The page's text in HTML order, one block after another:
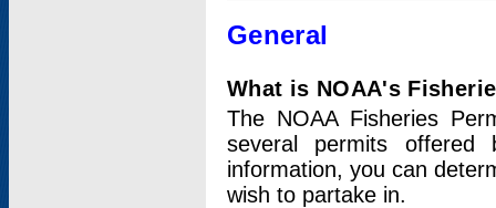
General
What is NOAA's
The NOAA Fisheries
several permits offered
information, you can
wish to partake in.